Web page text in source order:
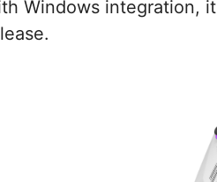
Windows integration,